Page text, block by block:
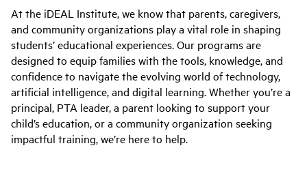
At the iDEAL Institute, we know that parents, caregivers,
and community organizations play a vital role in shaping
students’ educational experiences. Our programs are
designed to equip families with the tools, knowledge, and
confidence to navigate the evolving world of technology,
artificial intelligence, and digital learning. Whether you’re a
principal, PTA leader, a parent looking to support your
child’s education, or a community organization seeking
impactful training, we’re here to help.